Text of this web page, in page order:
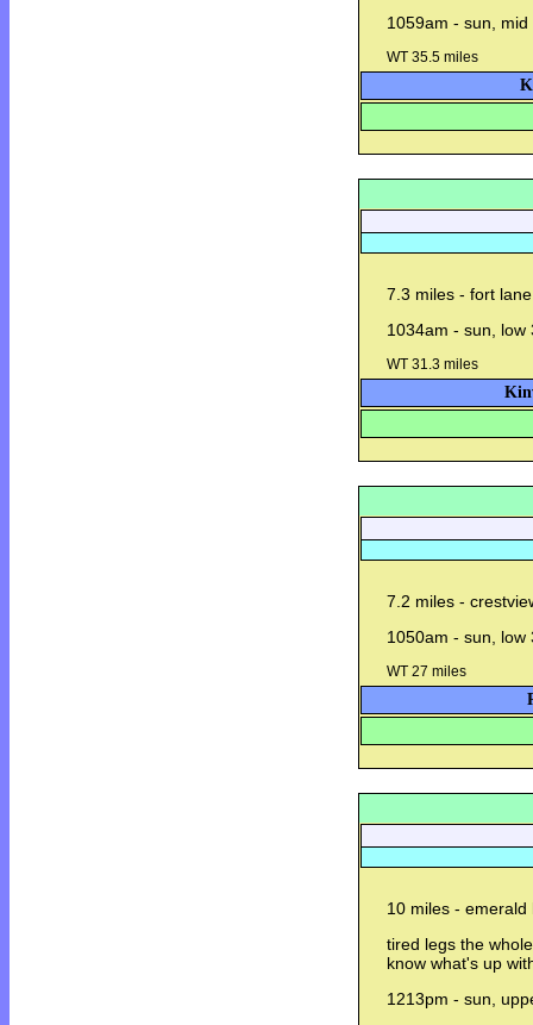
1059am - sun, mid
WT 35.5 miles
7.3 miles - fort
1034am - sun, low
WT 31.3 miles
7.2 miles -
1050am - sun, low
WT 27 miles
10 miles -
tired legs the
know what's up
1213pm - sun,